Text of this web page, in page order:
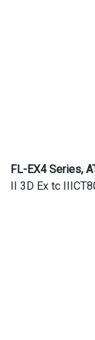
FL-EX4 Series,
II 3D Ex tc